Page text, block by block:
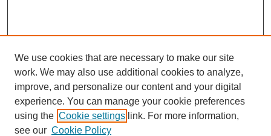
We use cookies that are necessary to make our site
work. We may also use additional cookies to analyze,
improve, and personalize our content and your digital
experience. You can manage your cookie preferences
using the Cookie settings link. For more information,
see our Cookie Policy